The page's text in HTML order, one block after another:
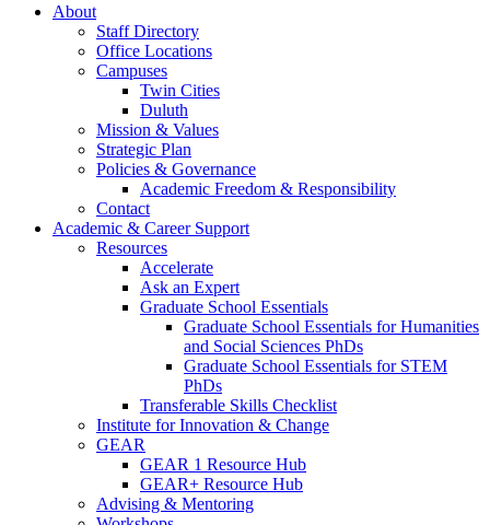
About
Staff Directory
Office Locations
Campuses
Twin Cities
Duluth
Mission & Values
Strategic Plan
Policies & Governance
Academic Freedom & Responsibility
Contact
Academic & Career Support
Resources
Accelerate
Ask an Expert
Graduate School Essentials
Graduate School Essentials for Humanities
and Social Sciences PhDs
Graduate School Essentials for STEM
PhDs
Transferable Skills Checklist
Institute for Innovation & Change
GEAR
GEAR 1 Resource Hub
GEAR+ Resource Hub
Advising & Mentoring